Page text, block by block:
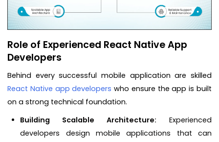
Role of Experienced React Native App
Developers
Behind every successful mobile application are skilled
React Native app developers who ensure the app is built
on a strong technical foundation.
Building Scalable Architecture: Experienced
developers design mobile applications that can